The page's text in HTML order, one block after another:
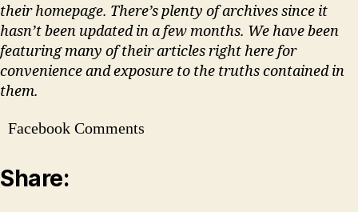
their homepage. There’s plenty of archives since it
hasn’t been updated in a few months. We have been
featuring many of their articles right here for
convenience and exposure to the truths contained in
them.
Facebook Comments
Share: